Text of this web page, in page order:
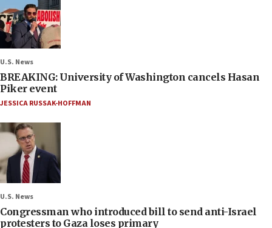
U.S. News
BREAKING: University of Washington cancels Hasan
Piker event
JESSICA RUSSAK-HOFFMAN
U.S. News
Congressman who introduced bill to send anti-Israel
protesters to Gaza loses primary